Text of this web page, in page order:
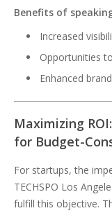
Benefits of
Increased
Opportunities
Enhanced
Maximizing
for Budget-
For startups, the
TECHSPO Los
fulfill this objective.